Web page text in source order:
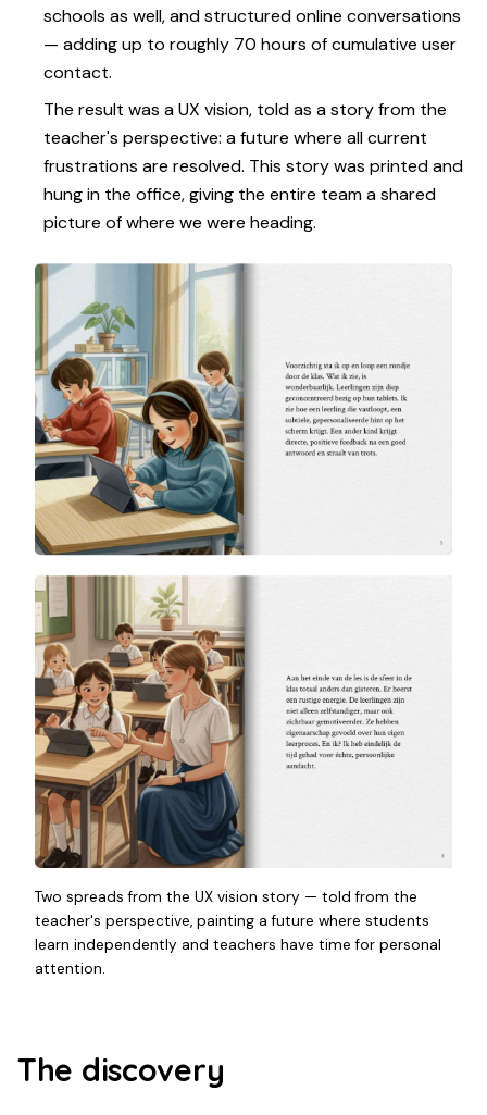
schools as well, and structured online conversations
— adding up to roughly 70 hours of cumulative user
contact.
The result was a UX vision, told as a story from the
teacher's perspective: a future where all current
frustrations are resolved. This story was printed and
hung in the office, giving the entire team a shared
picture of where we were heading.
Two spreads from the UX vision story — told from the
teacher's perspective, painting a future where students
learn independently and teachers have time for personal
attention.
The discovery